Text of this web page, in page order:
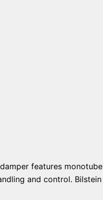
features monotube
and control. Bilstein